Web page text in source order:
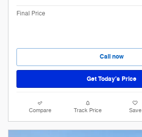
Final Price
Call now
Get Today’s Price
Compare Track Price Save